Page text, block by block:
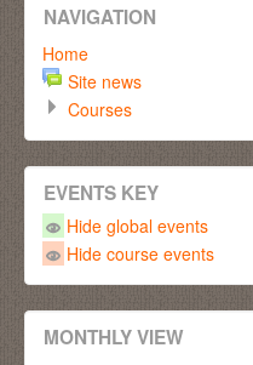
NAVIGATION
Home
Site news
Courses
EVENTS KEY
Hide global events
Hide course events
MONTHLY VIEW